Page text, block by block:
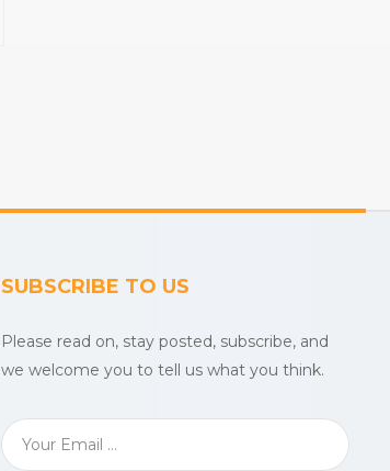
SUBSCRIBE TO US
Please read on, stay posted, subscribe, and
we welcome you to tell us what you think.